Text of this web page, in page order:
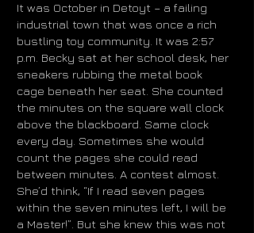
It was October in Detoyt – a failing
industrial town that was once a rich
bustling toy community. It was 2:57
p.m. Becky sat at her school desk, her
sneakers rubbing the metal book
cage beneath her seat. She counted
the minutes on the square wall clock
above the blackboard. Same clock
every day. Sometimes she would
count the pages she could read
between minutes. A contest almost.
She’d think, “If I read seven pages
within the seven minutes left, I will be
a Master!”. But she knew this was not